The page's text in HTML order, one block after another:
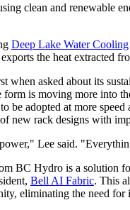
clean and renewable
Deep Lake Water Cooling
the heat extracted
when asked about its
is moving more into
be adopted at more
new rack designs with
Lee said.
BC Hydro is a solution
Bell AI Fabric. This
eliminating the need